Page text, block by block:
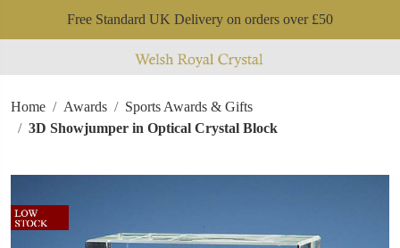
Free Standard UK Delivery on orders over £50
Home Awards
Sports Awards & Gifts
3D Showjumper in Optical Crystal Block